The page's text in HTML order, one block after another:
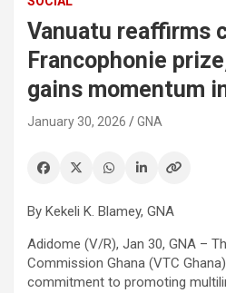
Vanuatu reaffirms
Francophonie
gains momentum
January 30, 2026 GNA
By Kekeli K. Blamey, GNA
Adidome (V/R), Jan 30, GNA –
Commission Ghana (VTC
commitment to promoting